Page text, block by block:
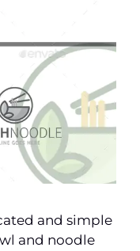
and simple
and noodle